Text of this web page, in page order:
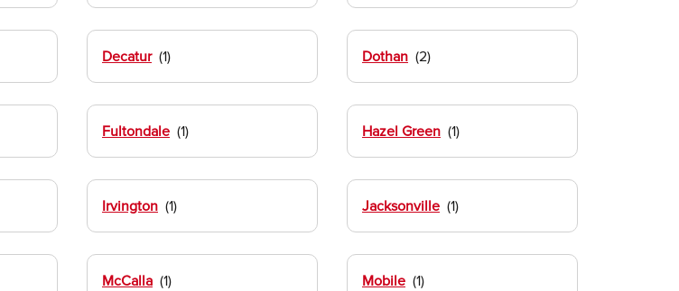
Decatur Dothan
Fultondale Hazel Green
Irvington Jacksonville
McCalla Mobile